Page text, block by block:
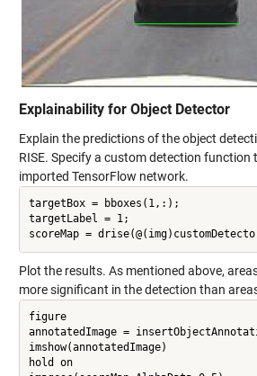
Explainability for Object Detector
Explain the predictions of the object
RISE. Specify a custom detection function
imported TensorFlow network.
targetBox = bboxes(1,:);
targetLabel = 1;
Plot the results. As mentioned above,
more significant in the detection than
figure
annotatedImage =
imshow(annotatedImage)
hold on